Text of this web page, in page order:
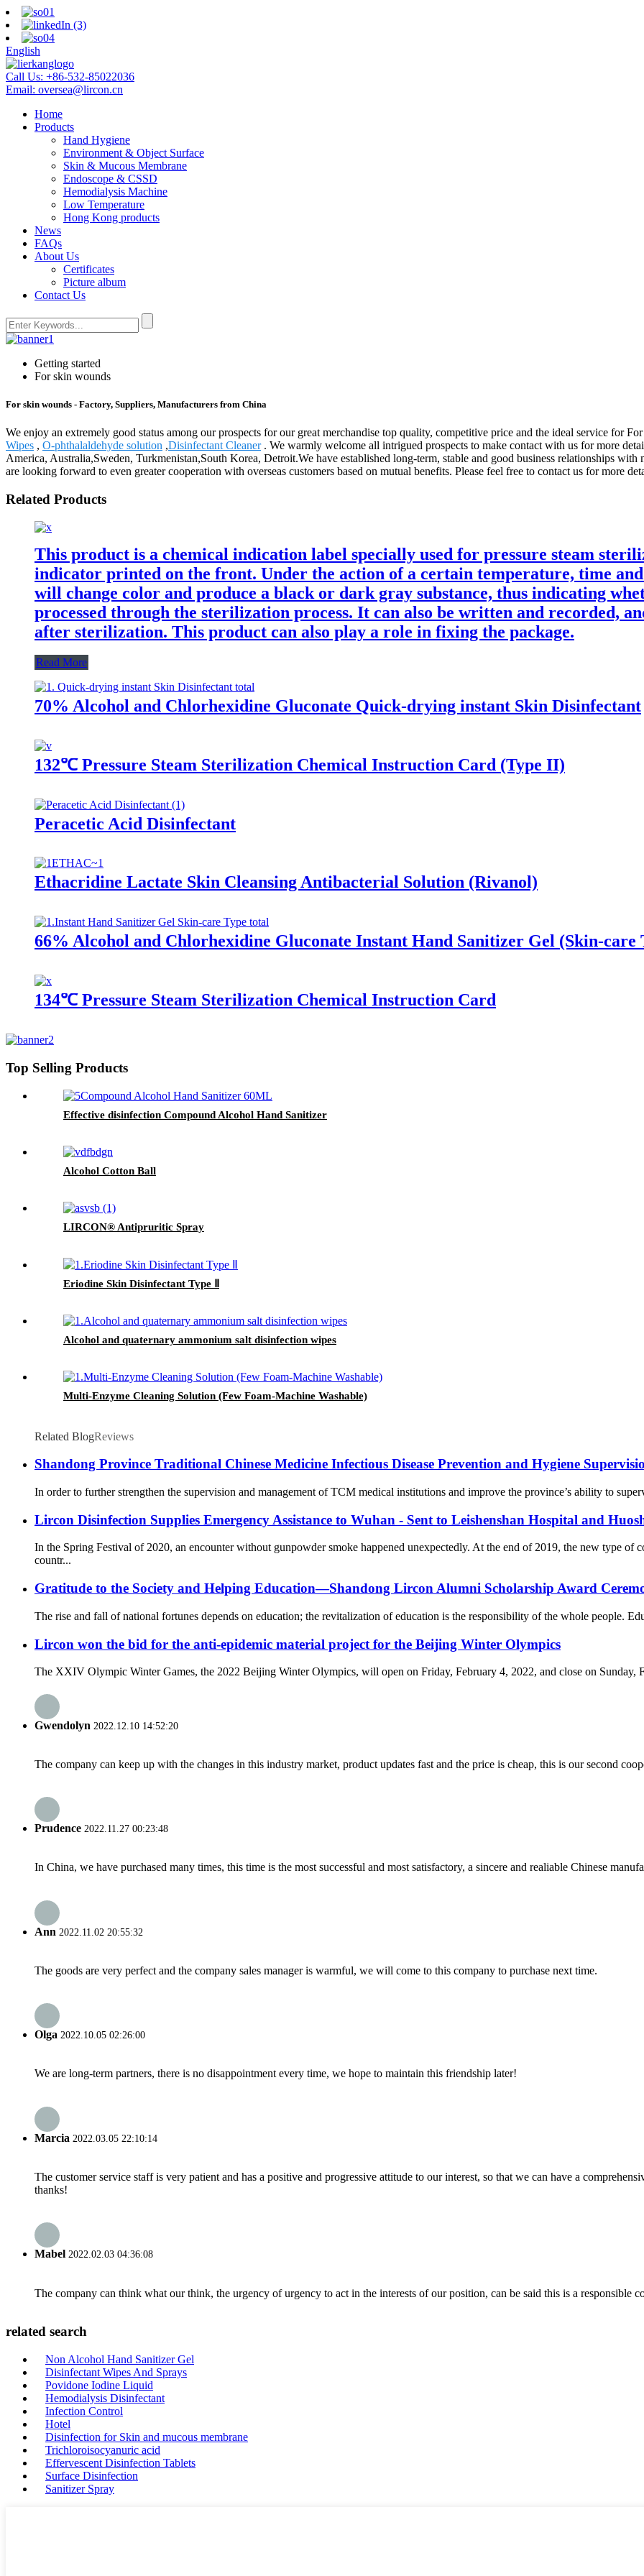
English
Call Us: +86-532-85022036
Email: oversea@lircon.cn
Home
Products
Hand Hygiene
Environment & Object Surface
Skin & Mucous Membrane
Endoscope & CSSD
Hemodialysis Machine
Low Temperature
Hong Kong products
News
FAQs
About Us
Certificates
Picture album
Contact Us
Getting started
For skin wounds
For skin wounds - Factory, Suppliers, Manufacturers from China
We enjoy an extremely good status among our prospects for our great merchandise top quality, competitive price and the ideal service for
Wipes , O-phthalaldehyde solution ,Disinfectant Cleaner. We warmly welcome all intrigued prospects to make contact with us for more
America, Australia,Sweden, Turkmenistan,South Korea, Detroit.We have established long-term, stable and good business relationships
are looking forward to even greater cooperation with overseas customers based on mutual benefits. Please feel free to contact us for more
Related Products
This product is a chemical indication label specially used for pressure steam
indicator printed on the front. Under the action of a certain temperature, time
will change color and produce a black or dark gray substance, thus indicating
processed through the sterilization process. It can also be written and recorded,
after sterilization. This product can also play a role in fixing the package.
Read More
70% Alcohol and Chlorhexidine Gluconate Quick-drying instant Skin Disinfectant
132℃ Pressure Steam Sterilization Chemical Instruction Card (Type II)
Peracetic Acid Disinfectant
Ethacridine Lactate Skin Cleansing Antibacterial Solution (Rivanol)
66% Alcohol and Chlorhexidine Gluconate Instant Hand Sanitizer Gel (Skin-care
134℃ Pressure Steam Sterilization Chemical Instruction Card
Top Selling Products
Effective disinfection Compound Alcohol Hand Sanitizer
Alcohol Cotton Ball
LIRCON® Antipruritic Spray
Eriodine Skin Disinfectant Type Ⅱ
Alcohol and quaternary ammonium salt disinfection wipes
Multi-Enzyme Cleaning Solution (Few Foam-Machine Washable)
Related BlogReviews
Shandong Province Traditional Chinese Medicine Infectious Disease Prevention and Hygiene
In order to further strengthen the supervision and management of TCM medical institutions and improve the province’s ability to
Lircon Disinfection Supplies Emergency Assistance to Wuhan - Sent to Leishenshan Hospital and
In the Spring Festival of 2020, an encounter without gunpowder smoke happened unexpectedly. At the end of 2019, the new type of
countr...
Gratitude to the Society and Helping Education—Shandong Lircon Alumni Scholarship Award
The rise and fall of national fortunes depends on education; the revitalization of education is the responsibility of the whole people.
Lircon won the bid for the anti-epidemic material project for the Beijing Winter Olympics
The XXIV Olympic Winter Games, the 2022 Beijing Winter Olympics, will open on Friday, February 4, 2022, and close on Sunday,
Gwendolyn 2022.12.10 14:52:20
The company can keep up with the changes in this industry market, product updates fast and the price is cheap, this is our second
Prudence 2022.11.27 00:23:48
In China, we have purchased many times, this time is the most successful and most satisfactory, a sincere and realiable Chinese
Ann 2022.11.02 20:55:32
The goods are very perfect and the company sales manager is warmful, we will come to this company to purchase next time.
Olga 2022.10.05 02:26:00
We are long-term partners, there is no disappointment every time, we hope to maintain this friendship later!
Marcia 2022.03.05 22:10:14
The customer service staff is very patient and has a positive and progressive attitude to our interest, so that we can have a
thanks!
Mabel 2022.02.03 04:36:08
The company can think what our think, the urgency of urgency to act in the interests of our position, can be said this is a responsible
related search
Non Alcohol Hand Sanitizer Gel
Disinfectant Wipes And Sprays
Povidone Iodine Liquid
Hemodialysis Disinfectant
Infection Control
Hotel
Disinfection for Skin and mucous membrane
Trichloroisocyanuric acid
Effervescent Disinfection Tablets
Surface Disinfection
Sanitizer Spray